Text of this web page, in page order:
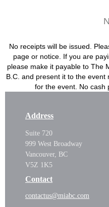
No receipts will be issued.
page or notice. If you are
please make it payable to The
B.C. and present it to the
for the event. No
Address
Suite 720
999 West Broadway
Vancouver, BC
V5Z 1K5
Contact
contactus@miabc.com